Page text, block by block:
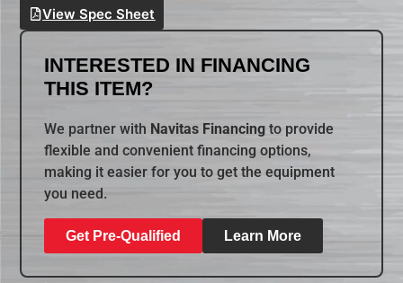
View Spec Sheet
INTERESTED IN FINANCING
THIS ITEM?
We partner with Navitas Financing to provide
flexible and convenient financing options,
making it easier for you to get the equipment
you need.
Get Pre-Qualified Learn More